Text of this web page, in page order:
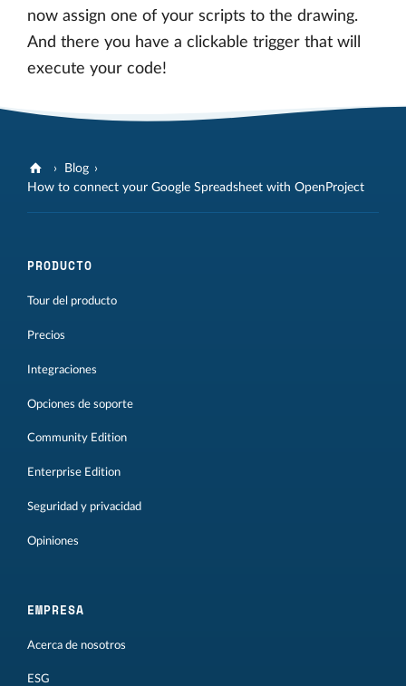
now assign one of your scripts to the drawing.
And there you have a clickable trigger that will
execute your code!
Blog
How to connect your Google Spreadsheet with OpenProject
PRODUCTO
Tour del producto
Precios
Integraciones
Opciones de soporte
Community Edition
Enterprise Edition
Seguridad y privacidad
Opiniones
EMPRESA
Acerca de nosotros
ESG